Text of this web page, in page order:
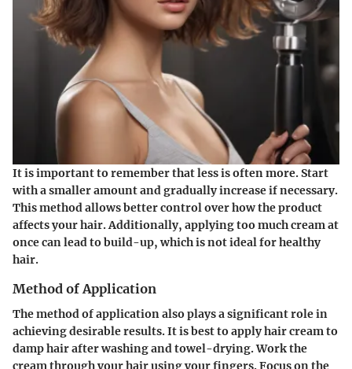
It is important to remember that less is often more. Start
with a smaller amount and gradually increase if necessary.
This method allows better control over how the product
affects your hair. Additionally, applying too much cream at
once can lead to build-up, which is not ideal for healthy
hair.
Method of Application
The method of application also plays a significant role in
achieving desirable results. It is best to apply hair cream to
damp hair after washing and towel-drying. Work the
cream through your hair using your fingers. Focus on the